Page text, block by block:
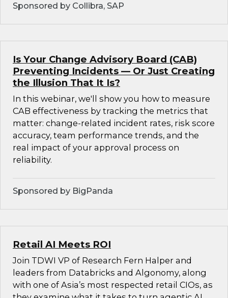
Sponsored by Collibra, SAP
Is Your Change Advisory Board (CAB)
Preventing Incidents — Or Just Creating
the Illusion That It Is?
In this webinar, we'll show you how to measure
CAB effectiveness by tracking the metrics that
matter: change-related incident rates, risk score
accuracy, team performance trends, and the
real impact of your approval process on
reliability.
Sponsored by BigPanda
Retail AI Meets ROI
Join TDWI VP of Research Fern Halper and
leaders from Databricks and Algonomy, along
with one of Asia’s most respected retail CIOs, as